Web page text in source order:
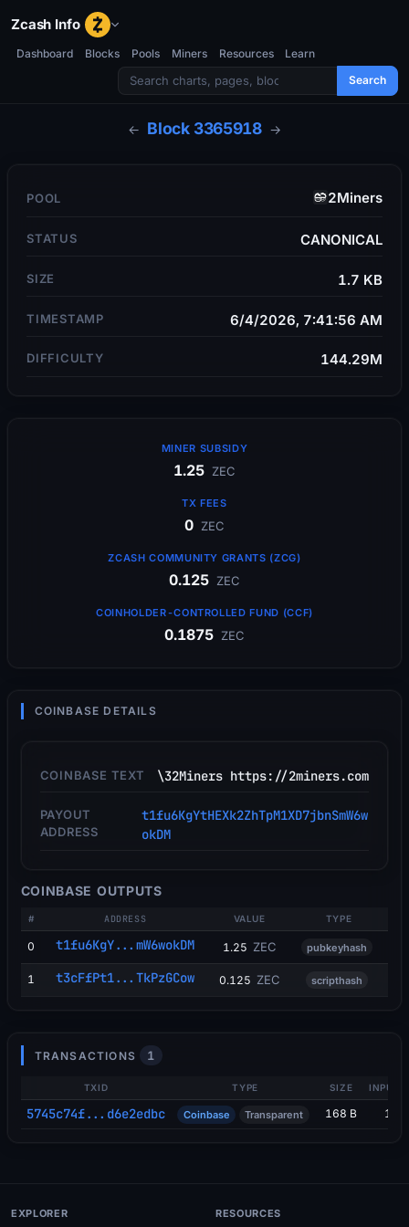
Zcash Info
Dashboard Blocks Pools Miners Resources
Learn
Search
← Block 3365918 →
POOL 2Miners
STATUS CANONICAL
SIZE 1.7 KB
TIMESTAMP 6/4/2026, 7:41:56 AM
DIFFICULTY 144.29M
MINER SUBSIDY
1.25 ZEC
TX FEES
0 ZEC
ZCASH COMMUNITY GRANTS (ZCG)
0.125 ZEC
COINHOLDER-CONTROLLED FUND (CCF)
0.1875 ZEC
COINBASE DETAILS
COINBASE TEXT \32Miners https://2miners.com
PAYOUT
ADDRESS
t1fu6KgYtHEXk2ZhTpM1XD7jbnSmW6w
okDM
COINBASE OUTPUTS
# ADDRESS VALUE TYPE
0 t1fu6KgY...mW6wokDM 1.25 ZEC pubkeyhash
1 t3cFfPt1...TkPzGCow 0.125 ZEC scripthash
TRANSACTIONS 1
TXID TYPE SIZE INPUTS
5745c74f...d6e2edbc Coinbase Transparent 168 B 1
EXPLORER RESOURCES